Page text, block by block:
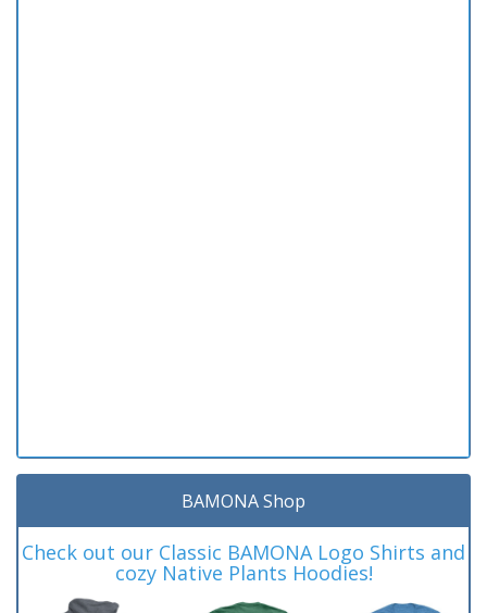
BAMONA Shop
Check out our Classic BAMONA Logo Shirts and
cozy Native Plants Hoodies!